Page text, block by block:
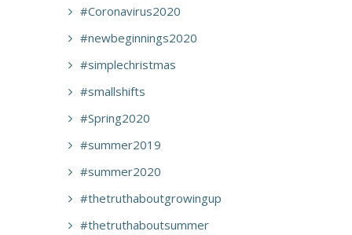
#Coronavirus2020
#newbeginnings2020
#simplechristmas
#smallshifts
#Spring2020
#summer2019
#summer2020
#thetruthaboutgrowingup
#thetruthaboutsummer